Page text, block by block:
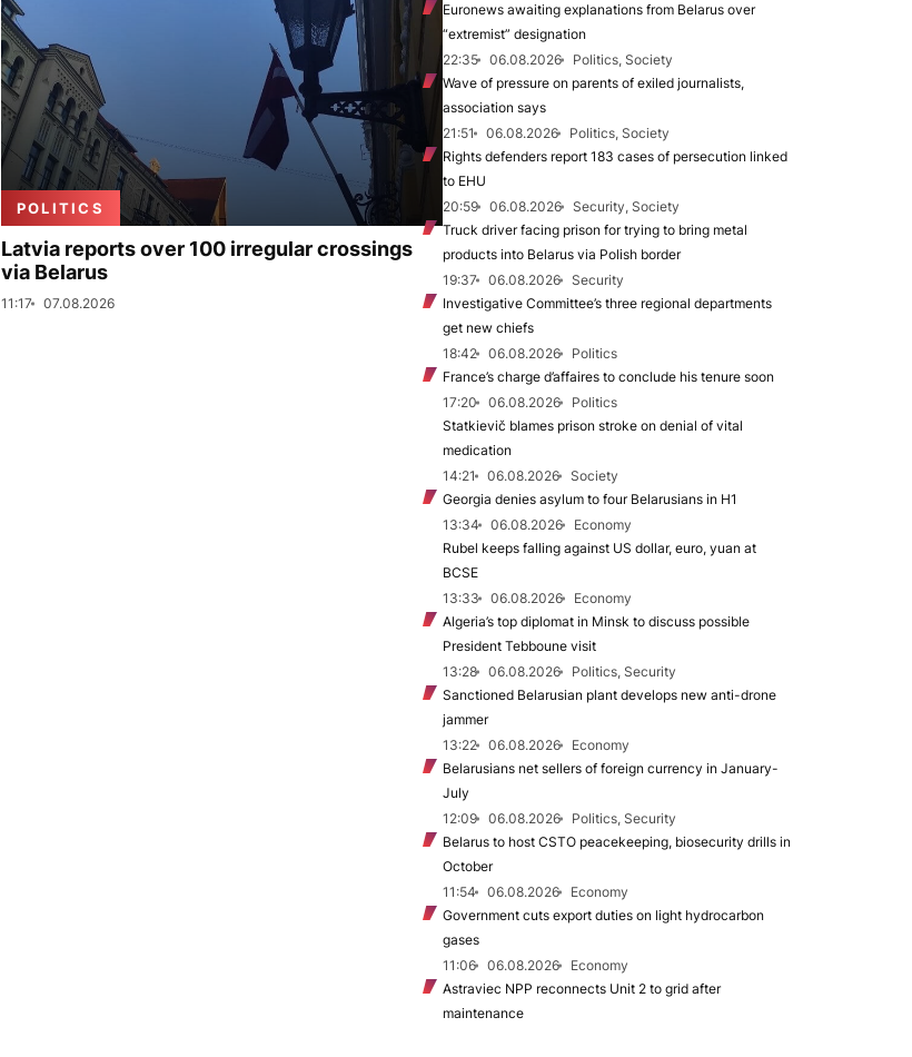
POLITICS
Latvia reports over 100 irregular crossings
via Belarus
11:17 07.08.2026
Euronews awaiting explanations from Belarus over
“extremist” designation
22:35
06.08.2026
Politics, Society
Wave of pressure on parents of exiled journalists,
association says
21:51
06.08.2026
Politics, Society
Rights defenders report 183 cases of persecution linked
to EHU
20:59
06.08.2026
Security, Society
Truck driver facing prison for trying to bring metal
products into Belarus via Polish border
19:37
06.08.2026
Security
Investigative Committee’s three regional departments
get new chiefs
18:42
06.08.2026
Politics
France’s charge d’affaires to conclude his tenure soon
17:20
06.08.2026
Politics
Statkievič blames prison stroke on denial of vital
medication
14:21
06.08.2026
Society
Georgia denies asylum to four Belarusians in H1
13:34
06.08.2026
Economy
Rubel keeps falling against US dollar, euro, yuan at
BCSE
13:33
06.08.2026
Economy
Algeria’s top diplomat in Minsk to discuss possible
President Tebboune visit
13:28
06.08.2026
Politics, Security
Sanctioned Belarusian plant develops new anti-drone
jammer
13:22
06.08.2026
Economy
Belarusians net sellers of foreign currency in January-
July
12:09
06.08.2026
Politics, Security
Belarus to host CSTO peacekeeping, biosecurity drills in
October
11:54
06.08.2026
Economy
Government cuts export duties on light hydrocarbon
gases
11:06
06.08.2026
Economy
Astraviec NPP reconnects Unit 2 to grid after
maintenance